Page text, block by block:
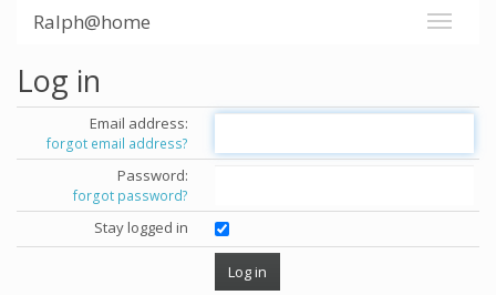
Ralph@home
Log in
Email address:
forgot email address?
Password:
forgot password?
Stay logged in